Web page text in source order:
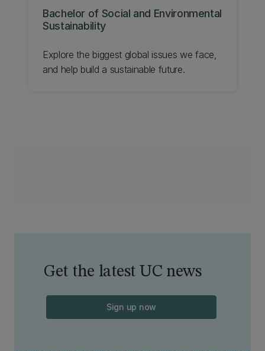
Bachelor of Social and Environmental
Sustainability
Explore the biggest global issues we face,
and help build a sustainable future.
Get the latest UC news
Sign up now